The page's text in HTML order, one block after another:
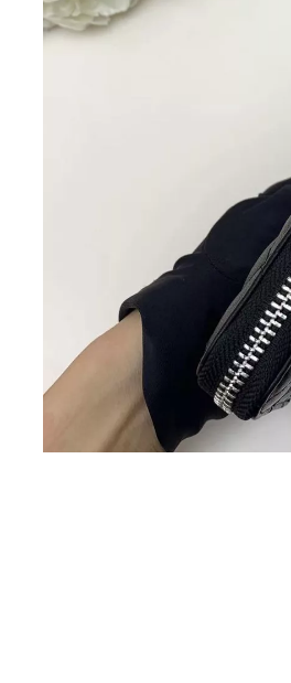
from Charlotte on Jul 15, 2026 at
from New York on Jul 04, 2026
from San Francisco on May 26,
from Boston on Jun 23, 2026 at
from Berlin on Jul 27, 2026 at
from Mexico City on Jun 13, 2026
from Singapore on Jul 19, 2026
from Sacramento on Jul 06, 2026
from Salt Lake City on Jul 22,
Fiona from Toronto on May 29, 2026 at